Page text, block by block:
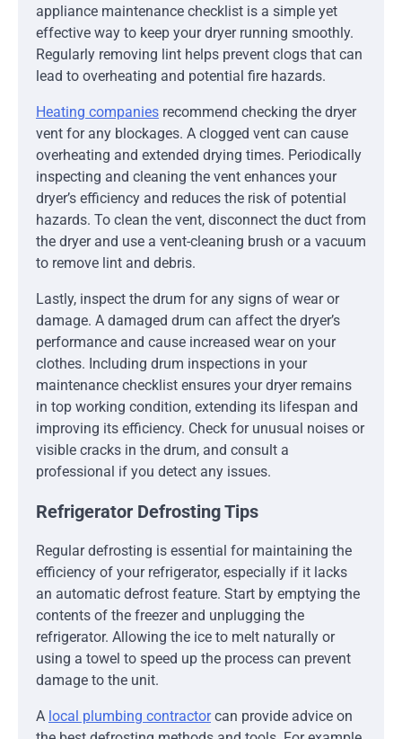
appliance maintenance checklist is a simple yet
effective way to keep your dryer running smoothly.
Regularly removing lint helps prevent clogs that can
lead to overheating and potential fire hazards.
Heating companies recommend checking the dryer
vent for any blockages. A clogged vent can cause
overheating and extended drying times. Periodically
inspecting and cleaning the vent enhances your
dryer’s efficiency and reduces the risk of potential
hazards. To clean the vent, disconnect the duct from
the dryer and use a vent-cleaning brush or a vacuum
to remove lint and debris.
Lastly, inspect the drum for any signs of wear or
damage. A damaged drum can affect the dryer’s
performance and cause increased wear on your
clothes. Including drum inspections in your
maintenance checklist ensures your dryer remains
in top working condition, extending its lifespan and
improving its efficiency. Check for unusual noises or
visible cracks in the drum, and consult a
professional if you detect any issues.
Refrigerator Defrosting Tips
Regular defrosting is essential for maintaining the
efficiency of your refrigerator, especially if it lacks
an automatic defrost feature. Start by emptying the
contents of the freezer and unplugging the
refrigerator. Allowing the ice to melt naturally or
using a towel to speed up the process can prevent
damage to the unit.
A local plumbing contractorcan provide advice on